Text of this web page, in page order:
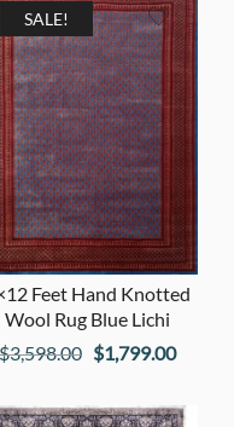
$1,798.00.
SALE!
Feet Hand Knotted
Wool Rug Blue Lichi
3,598.00 Original
was:
$1,799.00
is: